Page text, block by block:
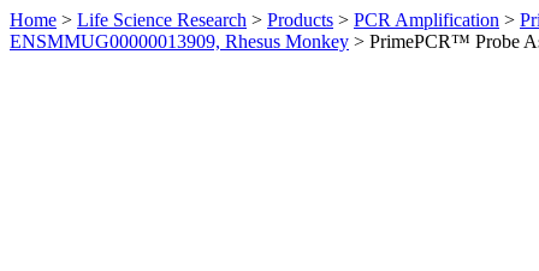
Home > Life Science Research > Products > PCR Amplification >
ENSMMUG00000013909, Rhesus Monkey > PrimePCR™ Probe